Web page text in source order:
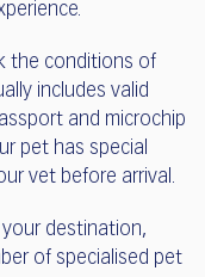
the conditions of
includes valid
and microchip
pet has special
vet before arrival.
destination,
of specialised pet